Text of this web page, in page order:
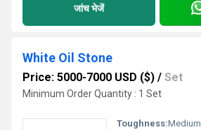
जांच भेजें
White Oil Stone
Price: 5000-7000 USD ($) / Set
Minimum Order Quantity : 1 Set
Toughness:Medium